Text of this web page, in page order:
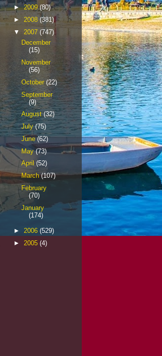
►2009(80)
► 2008 (381)
▼ 2007 (747)
December
(15)
November
(56)
October (22)
September
(9)
August(32)
July(75)
June(62)
May(73)
April(52)
March(107)
February
(70)
January
(174)
► 2006 (529)
► 2005 (4)